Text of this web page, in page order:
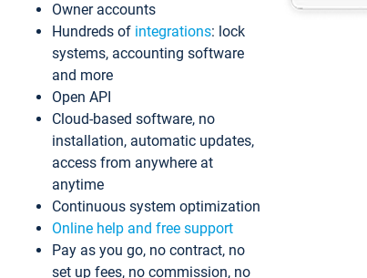
Owner accounts
Hundreds of integrations: lock
systems, accounting software
and more
Open API
Cloud-based software, no
installation, automatic updates,
access from anywhere at
anytime
Continuous system optimization
Online help and free support
Pay as you go, no contract, no
set up fees, no commission, no